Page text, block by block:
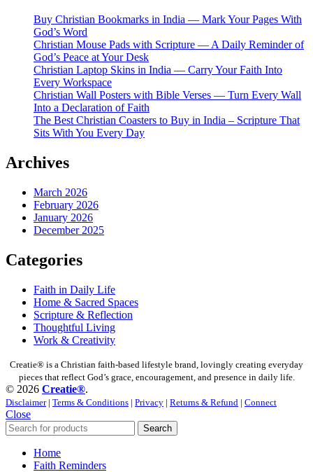
Buy Christian Bookmarks in India — Mark Your Pages With
God’s Word
Christian Mouse Pads with Scripture — A Daily Reminder of
God’s Peace at Your Desk
Christian Laptop Skins in India — Carry Your Faith Into
Every Workspace
Christian Wall Posters with Bible Verses — Turn Every Wall
Into a Declaration of Faith
The Best Christian Coasters to Buy in India – Scripture That
Sits With You Every Day
Archives
March 2026
February 2026
January 2026
December 2025
Categories
Faith in Daily Life
Home & Sacred Spaces
Scripture & Reflection
Thoughtful Living
Work & Creativity
Creatie® is a Christian faith-based lifestyle brand, lovingly creating everyday
pieces that reflect God’s grace, encouragement, and presence in daily life.
© 2026 Creatie®.
Disclaimer| Terms & Conditions | Privacy | Returns & Refund | Connect
Close
Search
Home
Faith Reminders